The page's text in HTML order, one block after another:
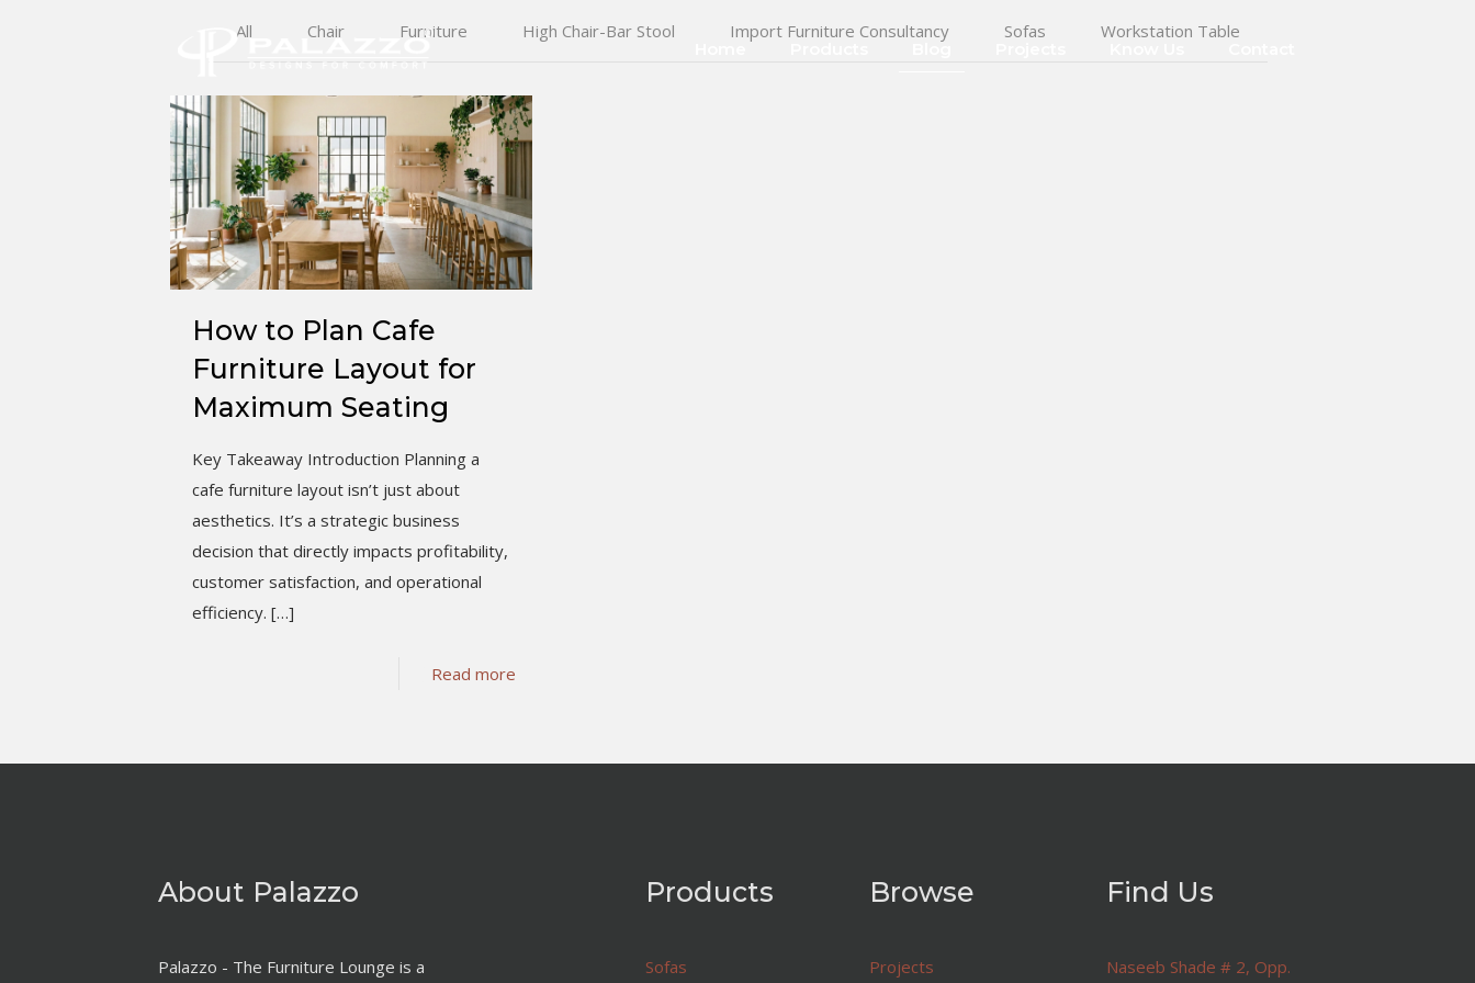
Blog
All Chair Furniture High Chair-Bar Stool Import Furniture Consultancy Sofas Workstation Table
How to Plan Cafe
Furniture Layout for
Maximum Seating
Key Takeaway Introduction Planning a
cafe furniture layout isn’t just about
aesthetics. It’s a strategic business
decision that directly impacts profitability,
customer satisfaction, and operational
efficiency. […]
Read more
About Palazzo
Palazzo - The Furniture Lounge is a
Products
Sofas
Browse
Projects
Find Us
Naseeb Shade # 2, Opp.